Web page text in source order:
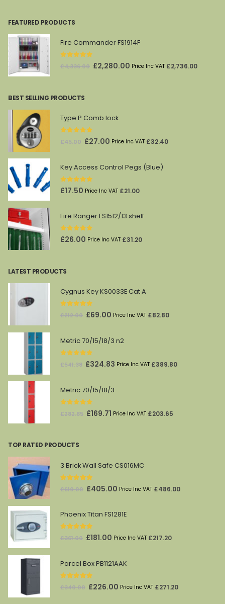
FEATURED PRODUCTS
Fire Commander FS1914F
out of 5
£4,336.00 Original
£2,280.00 Current
Price Inc VAT £2,736.00
BEST SELLING PRODUCTS
Type P Comb lock
out of 5
£45.00 Original
£45.00.
£27.00 Current
is:
Price Inc VAT £32.40
Key Access Control Pegs (Blue)
0out of 5
£17.50 Price Inc VAT £21.00
Fire Ranger FS1512/13 shelf
0out of 5
£26.00 Price Inc VAT £31.20
LATEST PRODUCTS
Cygnus Key KS0033E Cat A
out of 5
£212.00 Original
was:
£212.00.
£69.00 Current
is:
Price Inc VAT £82.80
Metric 70/15/18/3 n2
out of 5
£541.38 Original
was:
£541.38.
£324.83 Current
Price Inc VAT £389.80
Metric 70/15/18/3
out of 5
£282.85 Original
£169.71 Current
Price Inc VAT £203.65
TOP RATED PRODUCTS
3 Brick Wall Safe CS016MC
out of 5
£610.00 Original
was:
£610.00.
£405.00 Current
is:
Price Inc VAT £486.00
Phoenix Titan FS1281E
out of 5
£361.00 Original
was:
£361.00.
£181.00 Current
is:
Price Inc VAT £217.20
Parcel Box PB1121AAK
out of 5
£340.00 Original
£226.00 Current
Price Inc VAT £271.20